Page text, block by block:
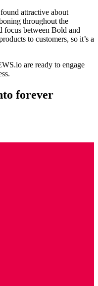
attractive about
throughout the
focus between Bold and
to customers, so it’s a
are ready to engage
forever